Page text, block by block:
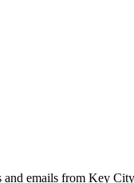
emails from Key